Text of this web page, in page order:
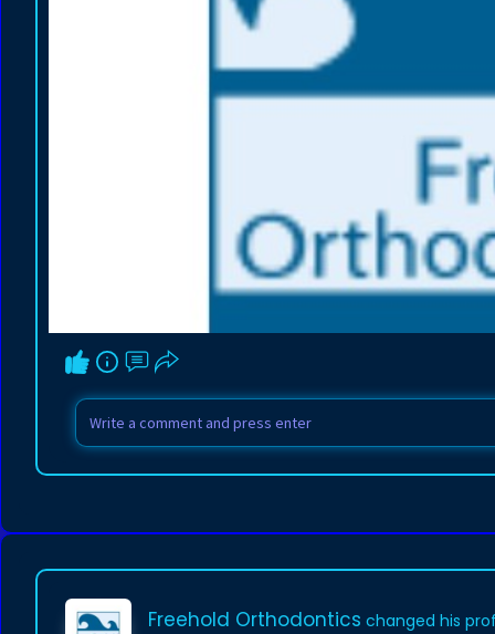
Freehold Orthodontics changed his